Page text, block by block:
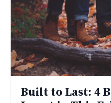
Built to Last: 4